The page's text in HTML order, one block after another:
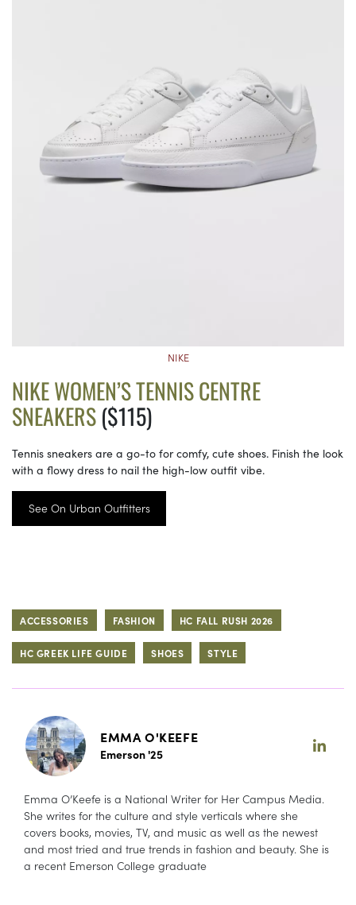
NIKE
NIKE WOMEN’S TENNIS CENTRE
SNEAKERS($115)
Tennis sneakers are a go-to for comfy, cute shoes. Finish the look
with a flowy dress to nail the high-low outfit vibe.
See On Urban Outfitters
ACCESSORIES FASHION HC FALL RUSH 2026
HC GREEK LIFE GUIDE SHOES STYLE
EMMA O'KEEFE
Emerson '25
Emma O’Keefe is a National Writer for Her Campus Media.
She writes for the culture and style verticals where she
covers books, movies, TV, and music as well as the newest
and most tried and true trends in fashion and beauty. She is
a recent Emerson College graduate